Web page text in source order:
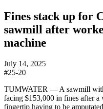
Fines stack up for
sawmill after
machine
July 14, 2025
#25-20
TUMWATER — A sawmill
facing $153,000 in fines after
fingertip having to be